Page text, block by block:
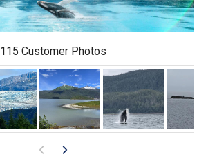
115 Customer Photos